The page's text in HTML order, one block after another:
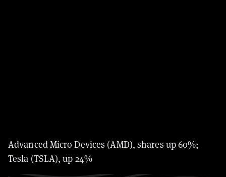
Advanced Micro Devices (AMD), shares up 60%;
Tesla (TSLA), up 24%